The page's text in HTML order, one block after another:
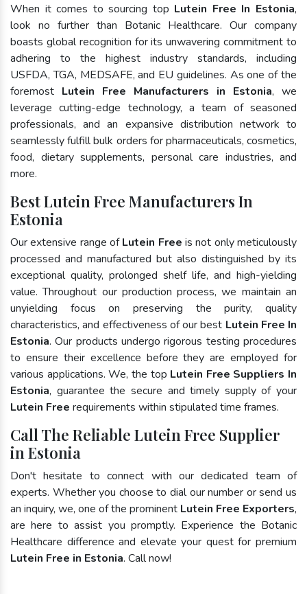
When it comes to sourcing top Lutein Free In Estonia,
look no further than Botanic Healthcare. Our company
boasts global recognition for its unwavering commitment to
adhering to the highest industry standards, including
USFDA, TGA, MEDSAFE, and EU guidelines. As one of the
foremost Lutein Free Manufacturers in Estonia, we
leverage cutting-edge technology, a team of seasoned
professionals, and an expansive distribution network to
seamlessly fulfill bulk orders for pharmaceuticals, cosmetics,
food, dietary supplements, personal care industries, and
more.
Best Lutein Free Manufacturers In
Estonia
Our extensive range ofLutein Free is not only meticulously
processed and manufactured but also distinguished by its
exceptional quality, prolonged shelf life, and high-yielding
value. Throughout our production process, we maintain an
unyielding focus on preserving the purity, quality
characteristics, and effectiveness of our best Lutein Free In
Estonia. Our products undergo rigorous testing procedures
to ensure their excellence before they are employed for
various applications. We, the top Lutein Free Suppliers In
Estonia, guarantee the secure and timely supply of your
Lutein Free requirements within stipulated time frames.
Call The Reliable Lutein Free Supplier
in Estonia
Don't hesitate to connect with our dedicated team of
experts. Whether you choose to dial our number or send us
an inquiry, we, one of the prominent Lutein Free Exporters,
are here to assist you promptly. Experience the Botanic
Healthcare difference and elevate your quest for premium
Lutein Free in Estonia. Call now!